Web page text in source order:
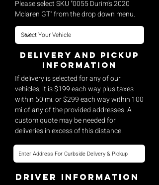
Please select SKU "0055 Durim's 2020
Mclaren GT" from the drop down menu.
Delivery and pickup
Information
If delivery is selected for any of our
vehicles, it is $199 each way plus taxes
within 50 mi. or $299 each way within 100
mi of any of the provided addresses. A
custom quote may be needed for
deliveries in excess of this distance.
Driver Information